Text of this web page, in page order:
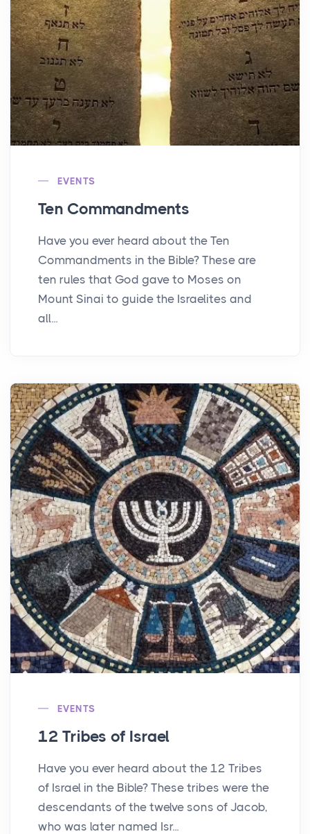
EVENTS
Ten Commandments
Have you ever heard about the Ten
Commandments in the Bible? These are
ten rules that God gave to Moses on
Mount Sinai to guide the Israelites and
all...
EVENTS
12 Tribes of Israel
Have you ever heard about the 12 Tribes
of Israel in the Bible? These tribes were the
descendants of the twelve sons of Jacob,
who was later named Isr...